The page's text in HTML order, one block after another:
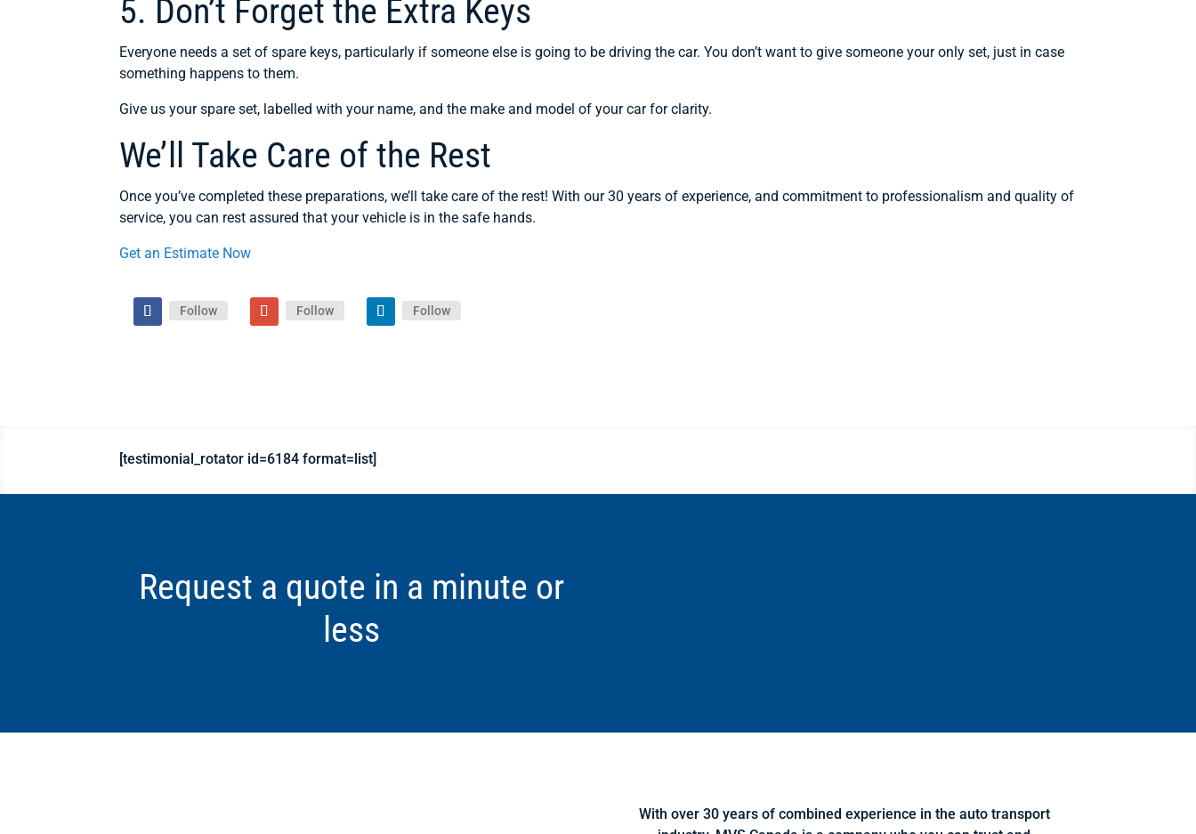
5. Don’t Forget the Extra Keys
Everyone needs a set of spare keys, particularly if someone else is going to be driving the car. You don’t want to give someone your only set, just in case
something happens to them.
Give us your spare set, labelled with your name, and the make and model of your car for clarity.
We’ll Take Care of the Rest
Once you’ve completed these preparations, we’ll take care of the rest! With our 30 years of experience, and commitment to professionalism and quality of
service, you can rest assured that your vehicle is in the safe hands.
Get an Estimate Now
Follow Follow Follow
[testimonial_rotator id=6184 format=list]
Request a quote in a minute or
less
With over 30 years of combined experience in the auto transport